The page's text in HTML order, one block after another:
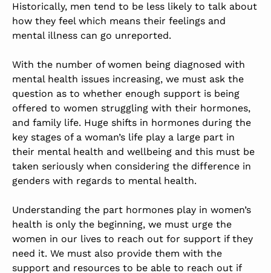
Historically, men tend to be less likely to talk about
how they feel which means their feelings and
mental illness can go unreported.
With the number of women being diagnosed with
mental health issues increasing, we must ask the
question as to whether enough support is being
offered to women struggling with their hormones,
and family life. Huge shifts in hormones during the
key stages of a woman’s life play a large part in
their mental health and wellbeing and this must be
taken seriously when considering the difference in
genders with regards to mental health.
Understanding the part hormones play in women’s
health is only the beginning, we must urge the
women in our lives to reach out for support if they
need it. We must also provide them with the
support and resources to be able to reach out if